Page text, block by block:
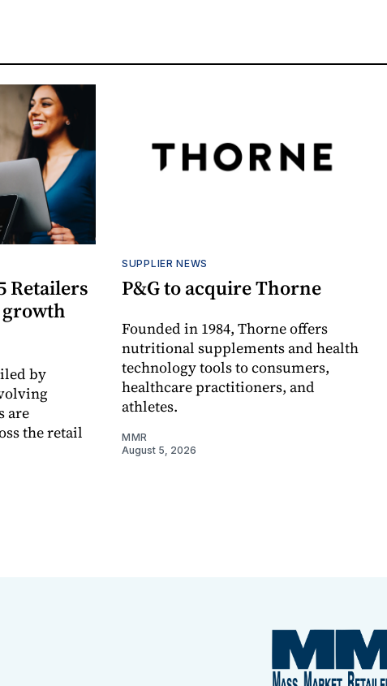
Retailers
by
are
the retail
SUPPLIER NEWS
P&G to acquire Thorne
Founded in 1984, Thorne offers
nutritional supplements and health
technology tools to consumers,
healthcare practitioners, and
athletes.
MMR
August 5, 2026